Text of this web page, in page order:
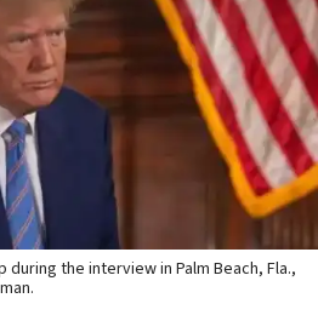
the interview in Palm Beach, Fla.,